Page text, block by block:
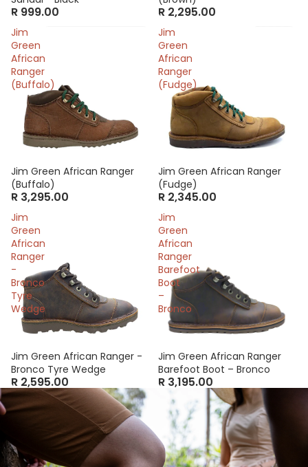
R 999.00 R 2,295.00
Jim
Green
African
Ranger
(Buffalo)
Jim Green African Ranger
(Buffalo)
R 3,295.00
Jim
Green
African
Ranger
(Fudge)
Jim Green African Ranger
(Fudge)
R 2,345.00
Jim
Green
African
Ranger
-
Bronco
Tyre
Wedge
Jim Green African Ranger -
Bronco Tyre Wedge
R 2,595.00
Jim
Green
African
Ranger
Barefoot
Boot
–
Bronco
Jim Green African Ranger
Barefoot Boot – Bronco
R 3,195.00